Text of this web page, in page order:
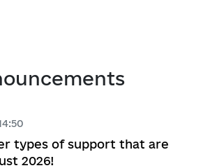
types of support that are
2026!